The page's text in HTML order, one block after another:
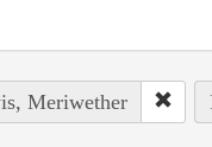
Meriwether